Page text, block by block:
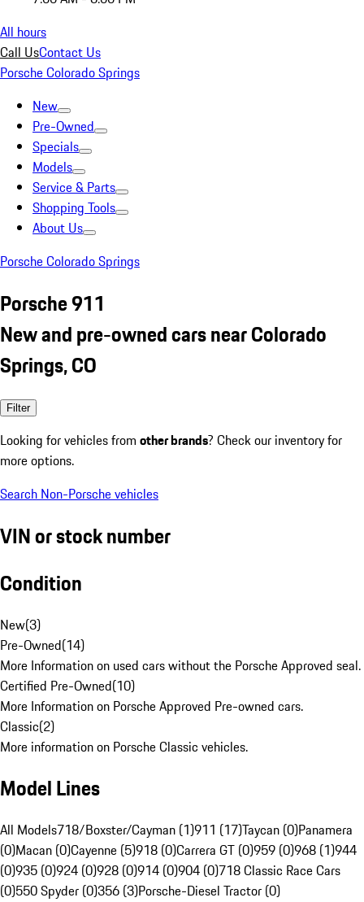
All hours
Call UsContact Us
Porsche Colorado Springs
New
Pre-Owned
Specials
Models
Service & Parts
Shopping Tools
About Us
Porsche Colorado Springs
Porsche 911
New and pre-owned cars near Colorado
Springs, CO
Filter
Looking for vehicles from other brands? Check our inventory for
more options.
Search Non-Porsche vehicles
VIN or stock number
Condition
New(3)
Pre-Owned(14)
More Information on used cars without the Porsche Approved seal.
Certified Pre-Owned(10)
More Information on Porsche Approved Pre-owned cars.
Classic(2)
More information on Porsche Classic vehicles.
Model Lines
All Models718/Boxster/Cayman (1)911 (17)Taycan (0)Panamera
(0)Macan (0)Cayenne (5)918 (0)Carrera GT (0)959 (0)968 (1)944
(0)935 (0)924 (0)928 (0)914 (0)904 (0)718 Classic Race Cars
(0)550 Spyder (0)356 (3)Porsche-Diesel Tractor (0)